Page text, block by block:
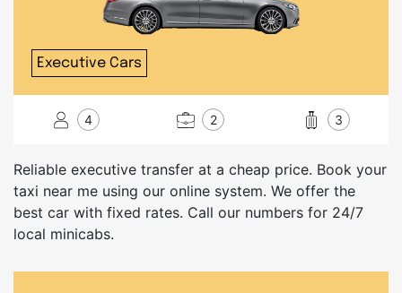
Executive Cars
4 2 3
Reliable executive transfer at a cheap price. Book your
taxi near me using our online system. We offer the
best car with fixed rates. Call our numbers for 24/7
local minicabs.